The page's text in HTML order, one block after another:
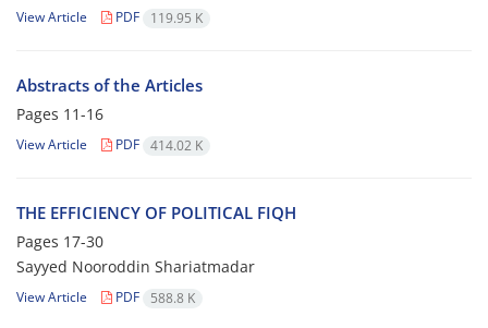
View Article PDF 119.95 K
Abstracts of the Articles
Pages 11-16
View Article PDF 414.02 K
THE EFFICIENCY OF POLITICAL FIQH
Pages 17-30
Sayyed Nooroddin Shariatmadar
View Article PDF 588.8 K